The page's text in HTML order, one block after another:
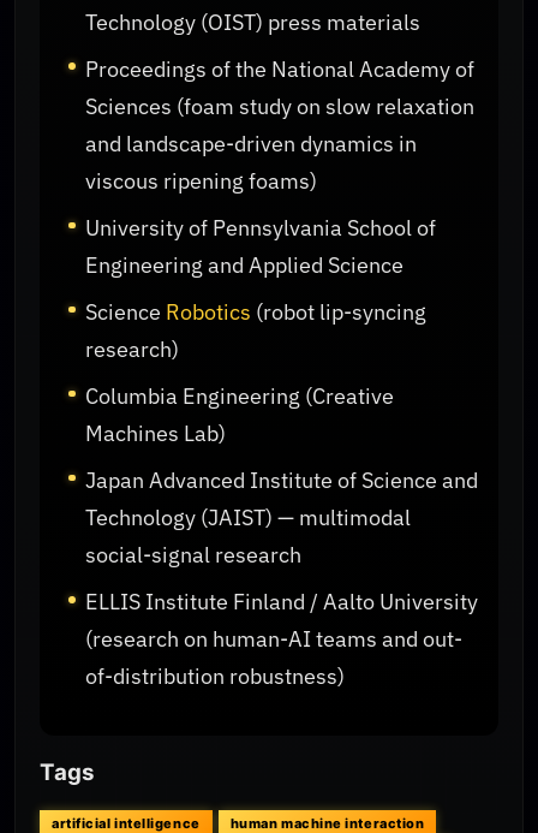
Technology (OIST) press materials
Proceedings of the National Academy of
Sciences (foam study on slow relaxation
and landscape-driven dynamics in
viscous ripening foams)
University of Pennsylvania School of
Engineering and Applied Science
Science Robotics (robot lip-syncing
research)
Columbia Engineering (Creative
Machines Lab)
Japan Advanced Institute of Science and
Technology (JAIST) — multimodal
social-signal research
ELLIS Institute Finland / Aalto University
(research on human-AI teams and out-
of-distribution robustness)
Tags
artificial intelligence
human machine interaction